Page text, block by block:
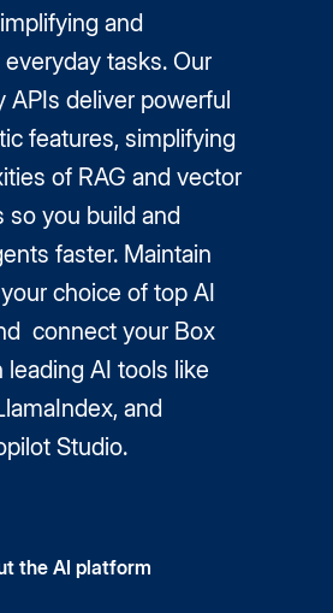
and
tasks. Our
APIs deliver powerful
features, simplifying
of RAG and vector
so you build and
faster. Maintain
choice of top AI
connect your Box
AI tools like
and
Studio.
the AI platform